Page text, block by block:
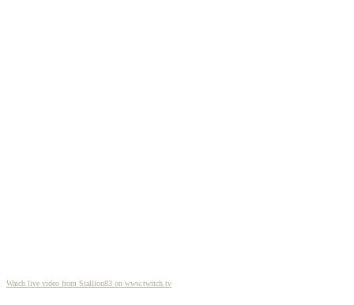
Watch live video from Stallion83 on www.twitch.tv